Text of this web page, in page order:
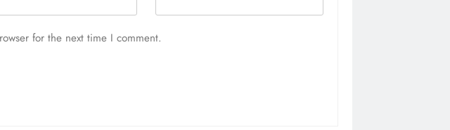
for the next time I comment.